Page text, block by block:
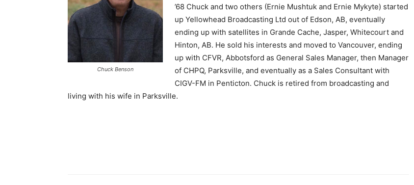
Chuck Benson
’68 Chuck and two others (Ernie Mushtuk and Ernie Mykyte) started
up Yellowhead Broadcasting Ltd out of Edson, AB, eventually
ending up with satellites in Grande Cache, Jasper, Whitecourt and
Hinton, AB. He sold his interests and moved to Vancouver, ending
up with CFVR, Abbotsford as General Sales Manager, then Manager
of CHPQ, Parksville, and eventually as a Sales Consultant with
CIGV-FM in Penticton. Chuck is retired from broadcasting and
living with his wife in Parksville.